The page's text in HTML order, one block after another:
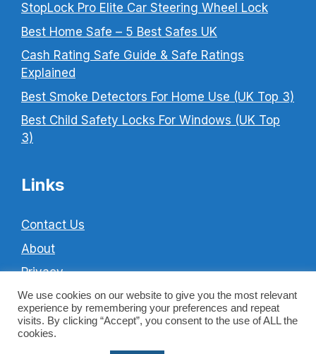
StopLock Pro Elite Car Steering Wheel Lock
Best Home Safe – 5 Best Safes UK
Cash Rating Safe Guide & Safe Ratings
Explained
Best Smoke Detectors For Home Use (UK Top 3)
Best Child Safety Locks For Windows (UK Top
3)
Links
Contact Us
About
Privacy
Cookie Policy
Terms & Conditions
We use cookies on our website to give you the most relevant
experience by remembering your preferences and repeat
visits. By clicking “Accept”, you consent to the use of ALL the
cookies.